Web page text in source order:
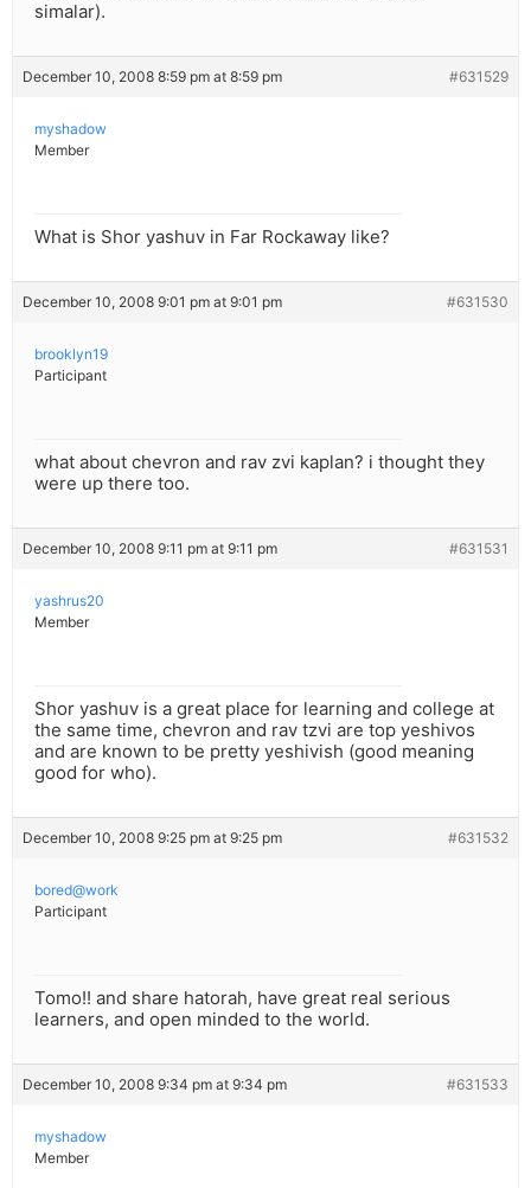
simalar).
December 10, 2008 8:59 pm at 8:59 pm #631529
myshadow
Member
What is Shor yashuv in Far Rockaway like?
December 10, 2008 9:01 pm at 9:01 pm #631530
brooklyn19
Participant
what about chevron and rav zvi kaplan? i thought they
were up there too.
December 10, 2008 9:11 pm at 9:11 pm #631531
yashrus20
Member
Shor yashuv is a great place for learning and college at
the same time, chevron and rav tzvi are top yeshivos
and are known to be pretty yeshivish (good meaning
good for who).
December 10, 2008 9:25 pm at 9:25 pm #631532
bored@work
Participant
Tomo!! and share hatorah, have great real serious
learners, and open minded to the world.
December 10, 2008 9:34 pm at 9:34 pm #631533
myshadow
Member